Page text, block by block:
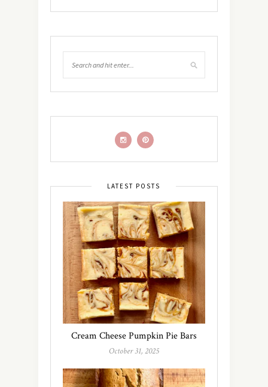
LATEST POSTS
Cream Cheese Pumpkin Pie Bars
October 31, 2025